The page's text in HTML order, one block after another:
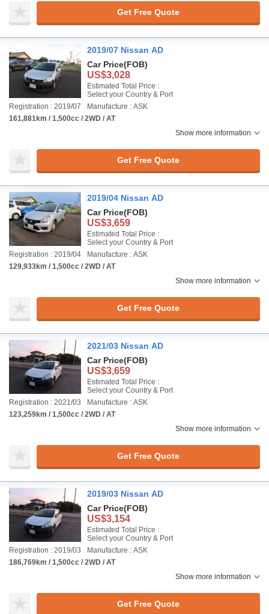
Get Free Quote
2019/07 Nissan AD
Car Price(FOB)
US$3,028
Estimated Total Price :
Select your Country & Port
Registration : 2019/07
Manufacture : ASK
161,881km / 1,500cc / 2WD / AT
Show more information
Get Free Quote
2019/04 Nissan AD
Car Price(FOB)
US$3,659
Estimated Total Price :
Select your Country & Port
Registration : 2019/04
Manufacture : ASK
129,933km / 1,500cc / 2WD / AT
Show more information
Get Free Quote
2021/03 Nissan AD
Car Price(FOB)
US$3,659
Estimated Total Price :
Select your Country & Port
Registration : 2021/03
Manufacture : ASK
123,259km / 1,500cc / 2WD / AT
Show more information
Get Free Quote
2019/03 Nissan AD
Car Price(FOB)
US$3,154
Estimated Total Price :
Select your Country & Port
Registration : 2019/03
Manufacture : ASK
186,769km / 1,500cc / 2WD / AT
Show more information
Get Free Quote